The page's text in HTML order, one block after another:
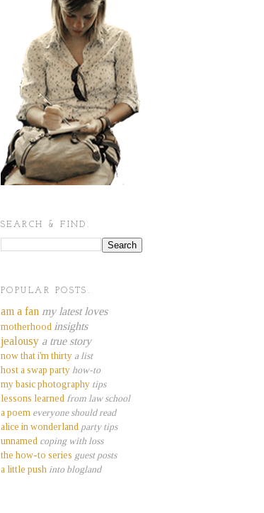
SEARCH & FIND.
POPULAR POSTS.
am a fan my latest loves
motherhood insights
jealousy a true story
now that i'm thirty a list
host a swap party how-to
my basic photography tips
lessons learned from law school
a poem everyone should read
alice in wonderland party tips
unnamed coping with loss
the how-to series guest posts
a little push into blogland